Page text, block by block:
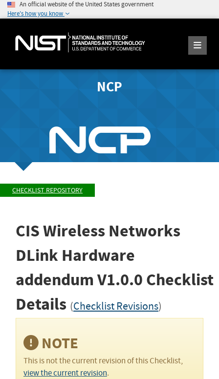
An official website of the United States government
Here's how you know
NCP
CHECKLIST REPOSITORY
CIS Wireless Networks
DLink Hardware
addendum V1.0.0 Checklist
Details (Checklist Revisions)
NOTE
This is not the current revision of this Checklist,
view the current revision.